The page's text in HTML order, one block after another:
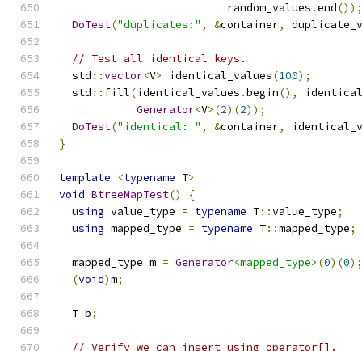
                          random_values
.end());
DoTest("duplicates:" , &container,
// Test all identical keys.
  std
::vector<V> identical_values(100);
  std
:: fill(identical_values .begin(),
Generator<V>(2)(2));
DoTest("identical: " , &container,
}
template <typename T>
void BtreeMapTest()
{
using value_type = typename T::value_type;
using mapped_type = typename T::mapped_type;
  mapped_type m
= Generator<mapped_type> (0)(0);
(void)m;
  T b
;
// Verify we can insert using operator[].